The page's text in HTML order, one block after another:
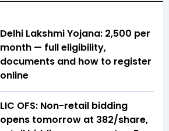
Delhi Lakshmi Yojana: ₹2,500 per
month — full eligibility,
documents and how to register
online
LIC OFS: Non-retail bidding
opens tomorrow at ₹382/share,